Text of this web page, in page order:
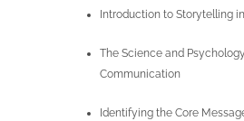
Introduction to Storytelling
The Science and
Communication
Identifying the Core